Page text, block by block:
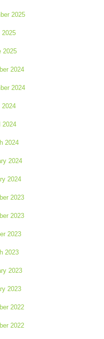
2025
2025
2025
2024
2024
2024
2024
2024
2024
2024
2023
2023
2023
2023
2023
2023
2022
2022